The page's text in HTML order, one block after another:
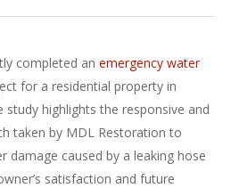
completed an emergency water
for a residential property in
study highlights the responsive and
taken by MDL Restoration to
damage caused by a leaking hose
satisfaction and future